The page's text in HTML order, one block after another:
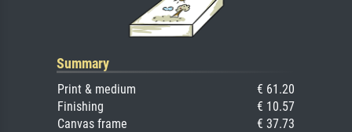
Summary
Print & medium
€ 61.20
Finishing
€ 10.57
Canvas frame
€ 37.73